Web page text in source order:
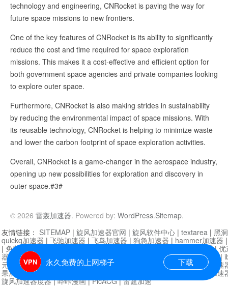
technology and engineering, CNRocket is paving the way for
future space missions to new frontiers.
One of the key features of CNRocket is its ability to significantly
reduce the cost and time required for space exploration
missions. This makes it a cost-effective and efficient option for
both government space agencies and private companies looking
to explore outer space.
Furthermore, CNRocket is also making strides in sustainability
by reducing the environmental impact of space missions. With
its reusable technology, CNRocket is helping to minimize waste
and lower the carbon footprint of space exploration activities.
Overall, CNRocket is a game-changer in the aerospace industry,
opening up new possibilities for exploration and discovery in
outer space.#3#
© 2026 雷轰加速器. Powered by: WordPress.Sitemap.
永久免费的上网梯子 下载
友情链接： SITEMAP | 旋风加速器官网 | 旋风软件中心 | textarea | 黑
quickq加速器 | 飞驰加速器 | 飞鸟加速器 | 狗急加速器 | hammer加速器
| 免费vqn加速外网 迷雾通|优
器| 快柠檬加速器 黑洞加速 |falemon 快橙加速器|anycast加速器 |
元机场加速器 |一元机场|老王加速器 | 白石山|
小牛加速
果加速器|黑洞加速 海鸥加速器|芒果加速
旋风加速器度器|哔咔漫画|PicACG|雷霆加速